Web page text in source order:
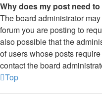
Why does my post need
The board administrator
forum you are posting to
also possible that the
of users whose posts
contact the board
Top